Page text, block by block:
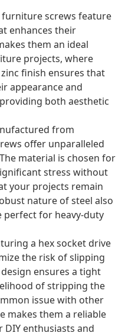
furniture screws feature
enhances their
them an ideal
projects, where
finish ensures that
appearance and
both aesthetic
from
offer unparalleled
material is chosen for
stress without
your projects remain
nature of steel also
perfect for heavy-duty
a hex socket drive
the risk of slipping
ensures a tight
of stripping the
issue with other
makes them a reliable
enthusiasts and